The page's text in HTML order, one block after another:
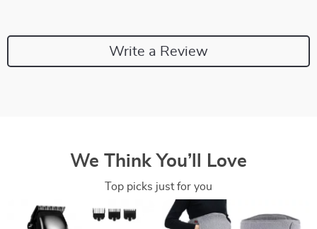
Write a Review
We Think You’ll Love
Top picks just for you